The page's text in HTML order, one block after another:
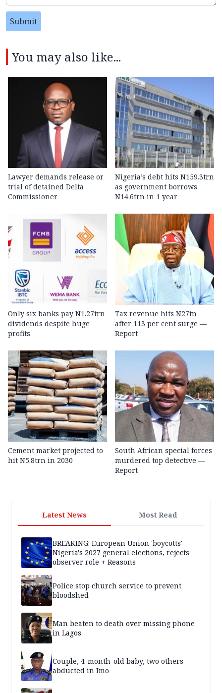
Submit
You may also like...
Lawyer demands release or
trial of detained Delta
Commissioner
Nigeria’s debt hits N159.3trn
as government borrows
N14.6trn in 1 year
Only six banks pay N1.27trn
dividends despite huge
profits
Tax revenue hits N27tn
after 113 per cent surge —
Report
Cement market projected to
hit N5.8trn in 2030
South African special forces
murdered top detective —
Report
Latest News Most Read
BREAKING: European Union 'boycotts'
Nigeria's 2027 general elections, rejects
observer role + Reasons
Police stop church service to prevent
bloodshed
Man beaten to death over missing phone
in Lagos
Couple, 4-month-old baby, two others
abducted in Imo